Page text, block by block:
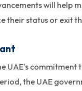
will help
their status or exit
UAE's
the UAE